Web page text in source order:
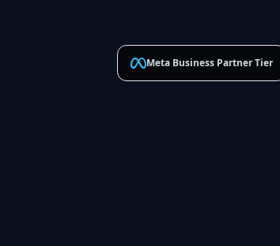
Meta Business Partner Tier